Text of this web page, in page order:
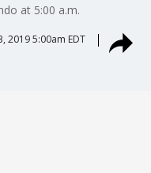
at 5:00 a.m.
2019 5:00am EDT